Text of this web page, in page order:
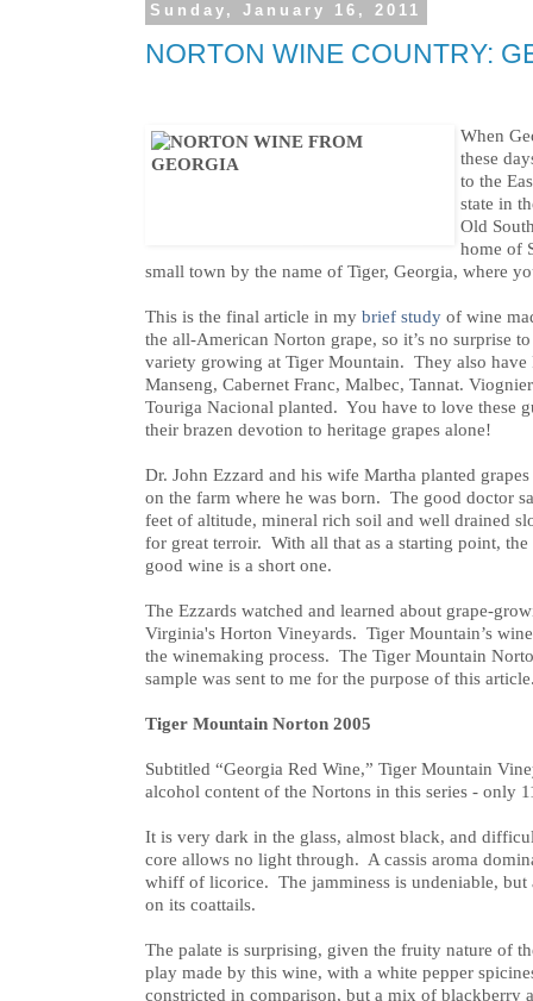
Sunday, January 16, 2011
NORTON WINE COUNTRY:
When
these
to the
state in
Old
home of
small town by the name of Tiger, Georgia, where
This is the final article in my brief study of wine
the all-American Norton grape, so it’s no surprise
variety growing at Tiger Mountain. They also have
Manseng, Cabernet Franc, Malbec, Tannat.
Touriga Nacional planted. You have to love these
their brazen devotion to heritage grapes alone!
Dr. John Ezzard and his wife Martha planted
on the farm where he was born. The good doctor
feet of altitude, mineral rich soil and well drained
for great terroir. With all that as a starting point, the
good wine is a short one.
The Ezzards watched and learned about grape-
Virginia's Horton Vineyards. Tiger Mountain’s
the winemaking process. The Tiger Mountain
sample was sent to me for the purpose of this
Tiger Mountain Norton 2005
Subtitled “Georgia Red Wine,” Tiger Mountain
alcohol content of the Nortons in this series - only
It is very dark in the glass, almost black, and
core allows no light through. A cassis aroma
whiff of licorice. The jamminess is undeniable, but
on its coattails.
The palate is surprising, given the fruity nature of
play made by this wine, with a white pepper
constricted in comparison, but a mix of blackberry